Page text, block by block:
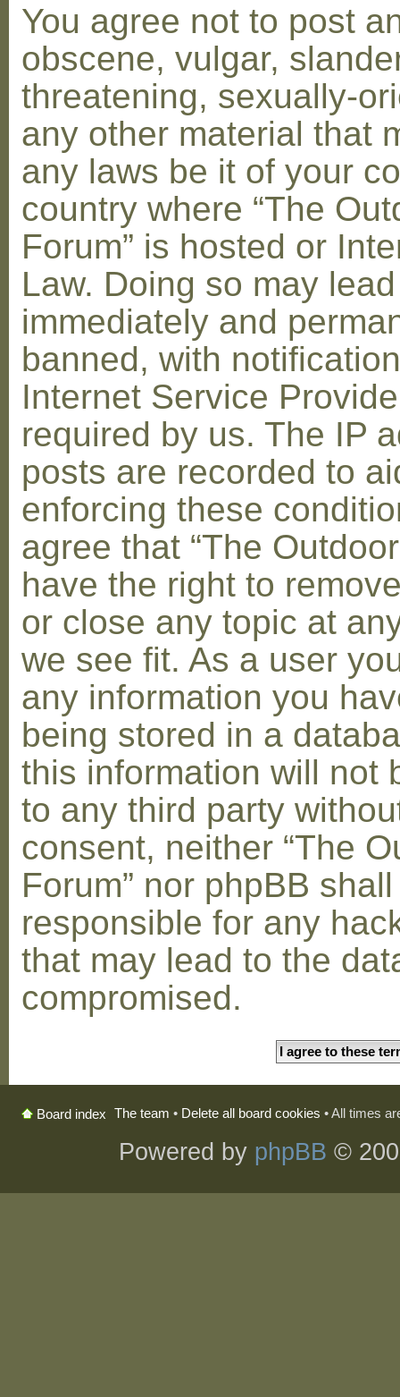
You agree not to post
obscene, vulgar,
threatening, sexually-
any other material that
any laws be it of your
country where “The
Forum” is hosted or
Law. Doing so may
immediately and
banned, with
Internet Service
required by us. The IP
posts are recorded to
enforcing these
agree that “The
have the right to
or close any topic at
we see fit. As a user
any information you
being stored in a
this information will not
to any third party
consent, neither “The
Forum” nor phpBB
responsible for any
that may lead to the
compromised.
Board index The team • Delete all board cookies • All times
Powered by phpBB ©